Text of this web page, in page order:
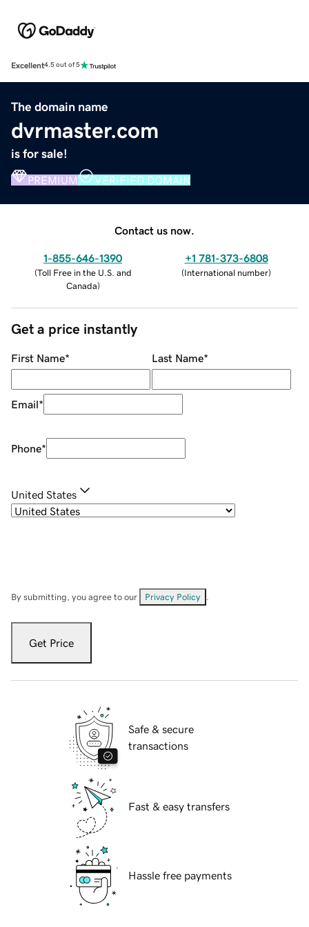
Excellent4.5 out of 5
The domain name
dvrmaster.com
is for sale!
PREMIUM VERIFIED DOMAIN
Contact us now.
1-855-646-1390
(Toll Free in the U.S. and
Canada)
+1 781-373-6808
(International number)
Get a price instantly
First Name* Last Name*
Email*
Phone*
United States
By submitting, you agree to our Privacy Policy
Get Price
Safe & secure
transactions
Fast & easy transfers
Hassle free payments